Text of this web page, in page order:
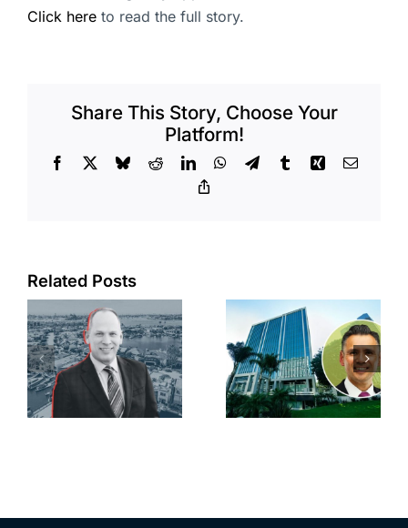
Click here to read the full story.
Share This Story, Choose Your
Platform!
Facebook BlueskyRedditLinkedInWhatsApp
TelegramTumblrXing Email
Related PostsPort of Long
Beach
scoops up
offices in
city’s
downtown
with first-of-
Hyundai-
linked firm
inks one of
South Bay’s
largest
leases this